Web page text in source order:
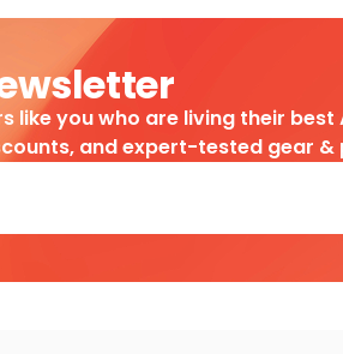
like you who are living their
and expert-tested gear